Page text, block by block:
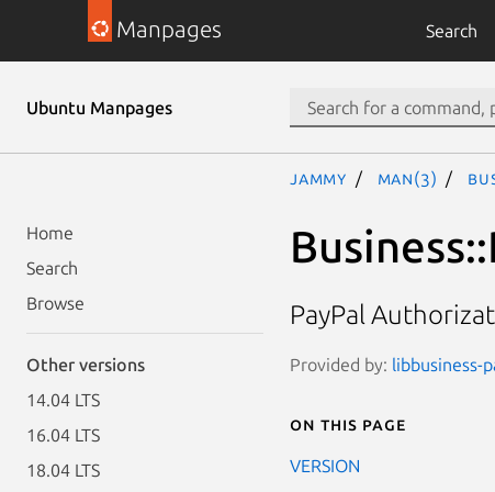
Manpages Search
Ubuntu Manpages
Home
Search
Browse
Other versions
14.04 LTS
16.04 LTS
18.04 LTS
jammy man(3)
PayPal
Provided by: libbusiness-
On this page
VERSION